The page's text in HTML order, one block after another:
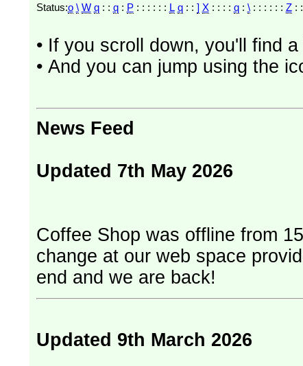
Status:o \ W q: : q: P: : : : : : L q: : ] X: : : : q: \: : : : : : Z: :
• If you scroll down, you'll find
• And you can jump using the
News Feed
Updated 7th May 2026
Coffee Shop was offline from
change at our web space provider. They have edited something
end and we are back!
Updated 9th March 2026